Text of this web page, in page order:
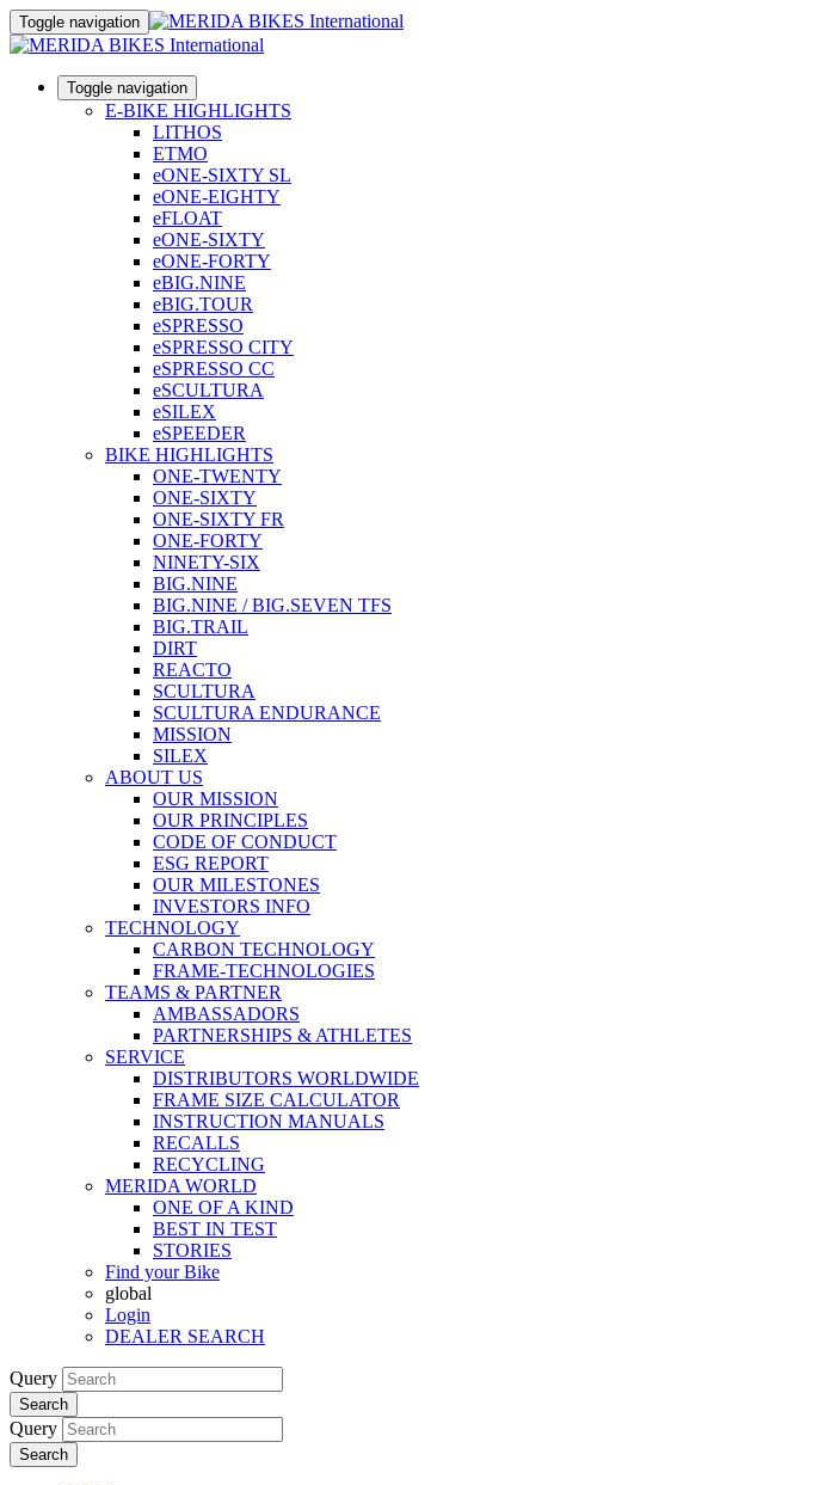
Toggle navigation
Toggle navigation
E-BIKE HIGHLIGHTS
LITHOS
ETMO
eONE-SIXTY SL
eONE-EIGHTY
eFLOAT
eONE-SIXTY
eONE-FORTY
eBIG.NINE
eBIG.TOUR
eSPRESSO
eSPRESSO CITY
eSPRESSO CC
eSCULTURA
eSILEX
eSPEEDER
BIKE HIGHLIGHTS
ONE-TWENTY
ONE-SIXTY
ONE-SIXTY FR
ONE-FORTY
NINETY-SIX
BIG.NINE
BIG.NINE / BIG.SEVEN TFS
BIG.TRAIL
DIRT
REACTO
SCULTURA
SCULTURA ENDURANCE
MISSION
SILEX
ABOUT US
OUR MISSION
OUR PRINCIPLES
CODE OF CONDUCT
ESG REPORT
OUR MILESTONES
INVESTORS INFO
TECHNOLOGY
CARBON TECHNOLOGY
FRAME-TECHNOLOGIES
TEAMS & PARTNER
AMBASSADORS
PARTNERSHIPS & ATHLETES
SERVICE
DISTRIBUTORS WORLDWIDE
FRAME SIZE CALCULATOR
INSTRUCTION MANUALS
RECALLS
RECYCLING
MERIDA WORLD
ONE OF A KIND
BEST IN TEST
STORIES
Find your Bike
global
Login
DEALER SEARCH
Query
Search
Query
Search